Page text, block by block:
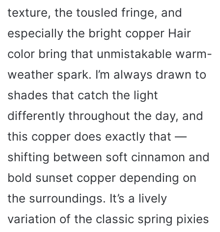
texture, the tousled fringe, and
especially the bright copper Hair
color bring that unmistakable warm-
weather spark. I’m always drawn to
shades that catch the light
differently throughout the day, and
this copper does exactly that —
shifting between soft cinnamon and
bold sunset copper depending on
the surroundings. It’s a lively
variation of the classic spring pixies